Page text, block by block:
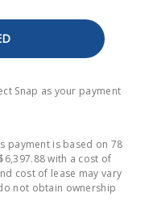
Snap as your payment
payment is based on 78
with a cost of
cost of lease may vary
not obtain ownership